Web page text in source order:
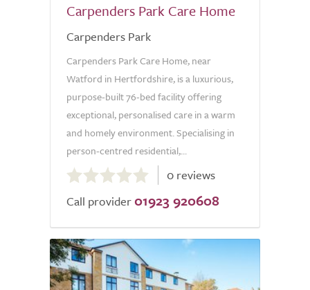
Carpenders Park Care Home
Carpenders Park
Carpenders Park Care Home, near
Watford in Hertfordshire, is a luxurious,
purpose-built 76-bed facility offering
exceptional, personalised care in a warm
and homely environment. Specialising in
person-centred residential,...
0.0
out
of
0 reviews
Call provider 01923 920608